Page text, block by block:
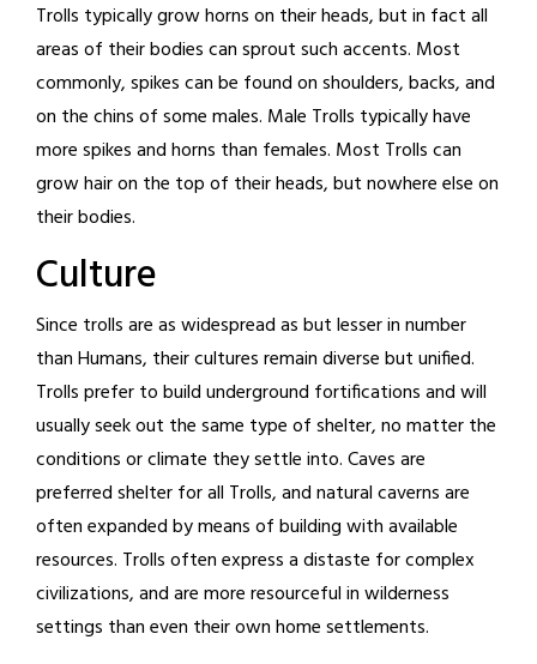
Trolls typically grow horns on their heads, but in fact all
areas of their bodies can sprout such accents. Most
commonly, spikes can be found on shoulders, backs, and
on the chins of some males. Male Trolls typically have
more spikes and horns than females. Most Trolls can
grow hair on the top of their heads, but nowhere else on
their bodies.
Culture
Since trolls are as widespread as but lesser in number
than Humans, their cultures remain diverse but unified.
Trolls prefer to build underground fortifications and will
usually seek out the same type of shelter, no matter the
conditions or climate they settle into. Caves are
preferred shelter for all Trolls, and natural caverns are
often expanded by means of building with available
resources. Trolls often express a distaste for complex
civilizations, and are more resourceful in wilderness
settings than even their own home settlements.